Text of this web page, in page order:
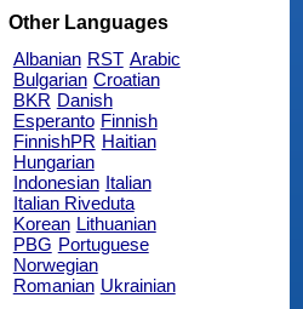
Other Languages
Albanian RST Arabic
Bulgarian Croatian
BKR Danish
Esperanto Finnish
FinnishPR Haitian
Hungarian
Indonesian Italian
Italian Riveduta
Korean Lithuanian
PBG Portuguese
Norwegian
Romanian Ukrainian